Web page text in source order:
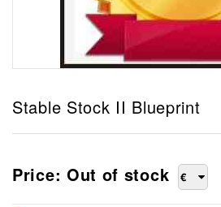
Stable Stock II Blueprint
Price: Out of stock €